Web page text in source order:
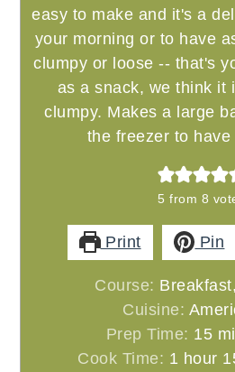
easy to make and it's a
your morning or to have
clumpy or loose -- that's
as a snack, we think it
clumpy. Makes a large
the freezer to
5 from 8
Print Pin
Course:
Cuisine:
Prep Time: 15
Cook Time: 1 hour
hour